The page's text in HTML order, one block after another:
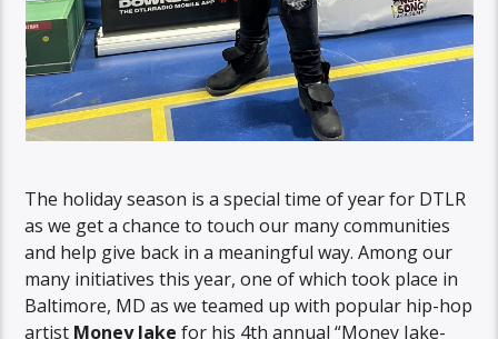
The holiday season is a special time of year for DTLR
as we get a chance to touch our many communities
and help give back in a meaningful way. Among our
many initiatives this year, one of which took place in
Baltimore, MD as we teamed up with popular hip-hop
artist Money Jake for his 4th annual “Money Jake-